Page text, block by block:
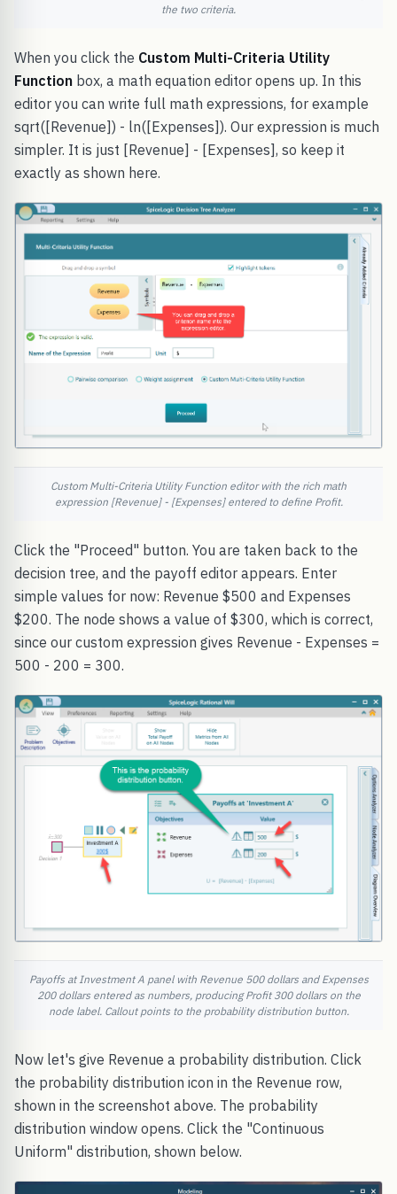
the two criteria.
When you click the Custom Multi-Criteria Utility
Function box, a math equation editor opens up. In this
editor you can write full math expressions, for example
sqrt([Revenue]) - ln([Expenses]). Our expression is much
simpler. It is just [Revenue] - [Expenses], so keep it
exactly as shown here.
Custom Multi-Criteria Utility Function editor with the rich math
expression [Revenue] - [Expenses] entered to define Profit.
Click the "Proceed" button. You are taken back to the
decision tree, and the payoff editor appears. Enter
simple values for now: Revenue $500 and Expenses
$200. The node shows a value of $300, which is correct,
since our custom expression gives Revenue - Expenses =
500 - 200 = 300.
Payoffs at Investment A panel with Revenue 500 dollars and Expenses
200 dollars entered as numbers, producing Profit 300 dollars on the
node label. Callout points to the probability distribution button.
Now let's give Revenue a probability distribution. Click
the probability distribution icon in the Revenue row,
shown in the screenshot above. The probability
distribution window opens. Click the "Continuous
Uniform" distribution, shown below.